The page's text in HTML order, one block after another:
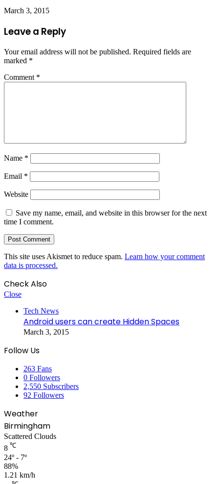
March 3, 2015
Leave a Reply
Your email address will not be published. Required fields are
marked *
Comment *
Name *
Email *
Website
Save my name, email, and website in this browser for the next
time I comment.
This site uses Akismet to reduce spam. Learn how your comment
data is processed.
Check Also
Close
Tech News
Android users can create Hidden Spaces
March 3, 2015
Follow Us
263 Fans
0 Followers
2,550 Subscribers
92 Followers
Weather
Birmingham
Scattered Clouds
8 ℃
24º - 7º
88%
1.21 km/h